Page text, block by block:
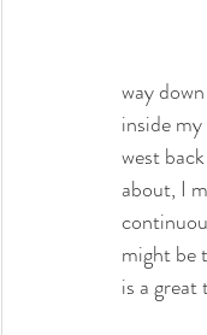
way
inside
west
about, I
might be
is a great